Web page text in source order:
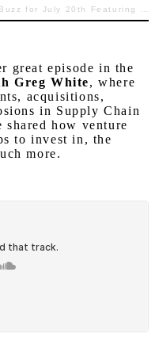
Featuring David Shillingford with Resilience360”
great episode in the
Greg White, where
acquisitions,
in Supply Chain
how venture
to invest in, the
more.